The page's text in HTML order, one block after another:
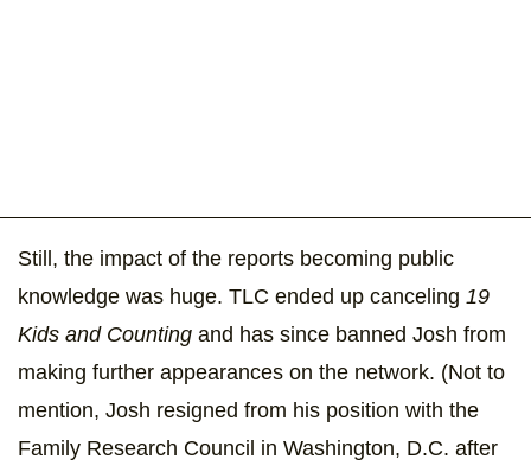
Still, the impact of the reports becoming public
knowledge was huge. TLC ended up canceling 19
Kids and Counting and has since banned Josh from
making further appearances on the network. (Not to
mention, Josh resigned from his position with the
Family Research Council in Washington, D.C. after